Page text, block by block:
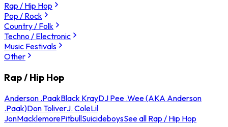
Rap / Hip Hop
Pop / Rock
Country / Folk
Techno / Electronic
Music Festivals
Other
Rap / Hip Hop
Anderson .PaakBlack KrayDJ Pee .Wee (AKA Anderson
.Paak)Don ToliverJ. ColeLil
JonMacklemorePitbullSuicideboysSee all Rap / Hip Hop